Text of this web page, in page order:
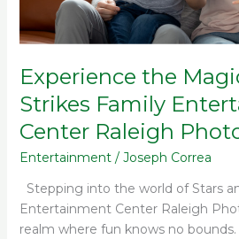
Experience the
Strikes Family
Center Raleigh
Entertainment/ Joseph Correa
Stepping into the world of Stars
Entertainment Center Raleigh
realm where fun knows no
Center
Raleigh